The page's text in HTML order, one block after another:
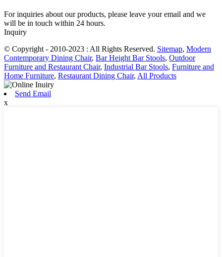
For inquiries about our products, please leave your email and we
will be in touch within 24 hours.
Inquiry
© Copyright - 2010-2023 : All Rights Reserved. Sitemap, Modern
Contemporary Dining Chair, Bar Height Bar Stools, Outdoor
Furniture and Restaurant Chair, Industrial Bar Stools, Furniture and
Home Furniture, Restaurant Dining Chair, All Products
Send Email
x